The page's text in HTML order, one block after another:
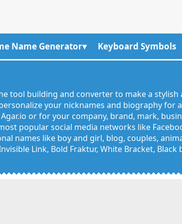
Name Generator Keyboard Symbols
tool building and converter to make a stylish
your nicknames and biography for
or for your company, brand, mark,
popular social media networks like
names like boy and girl, blog, couples,
Link, Bold Fraktur, White Bracket, Black